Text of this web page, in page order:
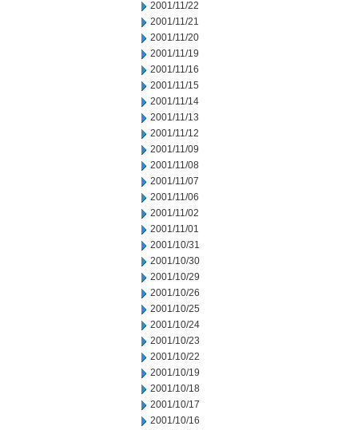
2001/11/22
2001/11/21
2001/11/20
2001/11/19
2001/11/16
2001/11/15
2001/11/14
2001/11/13
2001/11/12
2001/11/09
2001/11/08
2001/11/07
2001/11/06
2001/11/02
2001/11/01
2001/10/31
2001/10/30
2001/10/29
2001/10/26
2001/10/25
2001/10/24
2001/10/23
2001/10/22
2001/10/19
2001/10/18
2001/10/17
2001/10/16